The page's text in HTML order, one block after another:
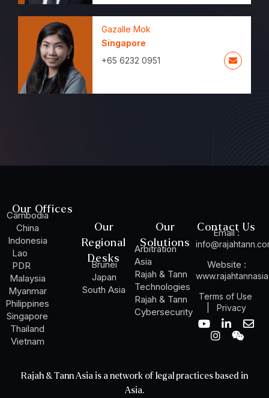
Gazalle Mok
Singapore
+65 6232 0951
Our Offices
Cambodia
China
Indonesia
Lao
PDR
Malaysia
Myanmar
Philippines
Singapore
Thailand
Vietnam
Our
Regional
Desks
Brunei
Japan
South Asia
Our
Solutions
Arbitration
Asia
Rajah & Tann
Technologies
Rajah & Tann
Cybersecurity
Contact Us
Email :
Website :
Terms of Use
Privacy
Y
b
L
d
E
o
n
a
g
W
e
i
n
Rajah & Tann Asia is a network of legal practices based in
Asia.